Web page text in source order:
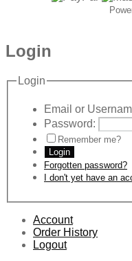
Login
Login
Email or
Password:
Remember me?
Login
Forgotten password?
I don't yet have an
Account
Order History
Logout